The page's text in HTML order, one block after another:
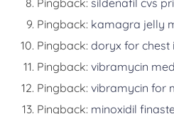
Pingback: sildenafil cvs
Pingback: kamagra jelly
Pingback: doryx for chest
Pingback: vibramycin
Pingback: vibramycin for
Pingback: minoxidil